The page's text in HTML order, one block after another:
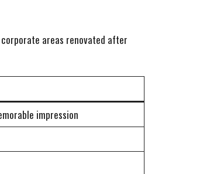
areas renovated after
impression